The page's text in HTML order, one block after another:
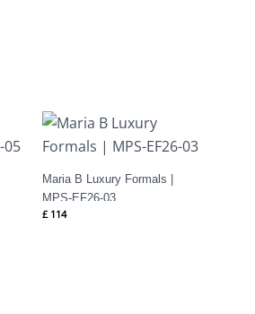
Maria B Luxury Formals |
MPS-EF26-03
£ 114